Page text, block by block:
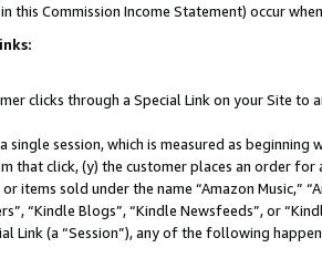
this Commission Income Statement) occur
clicks through a Special Link on your Site to
single session, which is measured as
that click, (y) the customer places an order
items sold under the name “Amazon Music,”
“Kindle Blogs”, “Kindle Newsfeeds”, or
Link (a “Session”), any of the following